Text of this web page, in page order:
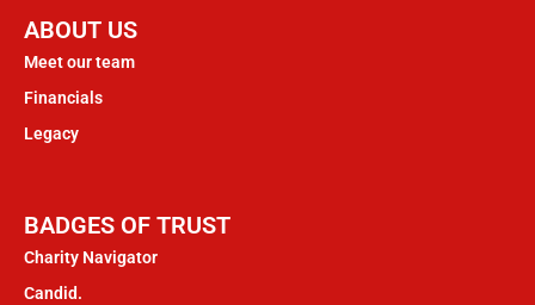
ABOUT US
Meet our team
Financials
Legacy
BADGES OF TRUST
Charity Navigator
Candid.